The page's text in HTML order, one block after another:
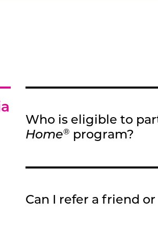
Who is eligible to
Home® program?
Can I refer a friend